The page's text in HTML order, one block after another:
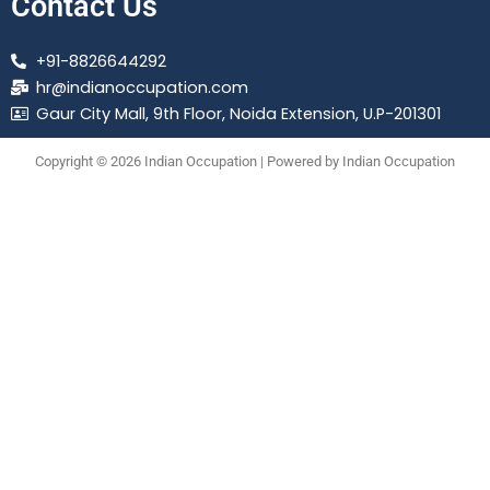
+91-8826644292
hr@indianoccupation.com
Gaur City Mall, 9th Floor, Noida Extension, U.P-201301
Copyright © 2026 Indian Occupation | Powered by Indian Occupation